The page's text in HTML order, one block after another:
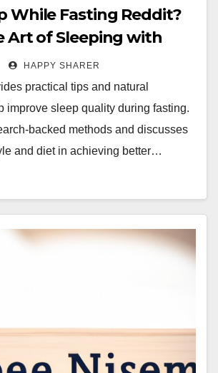
While Fasting Reddit?
Art of Sleeping with
Strategies
HAPPY SHARER
practical tips and natural
improve sleep quality during fasting.
backed methods and discusses
and diet in achieving better…